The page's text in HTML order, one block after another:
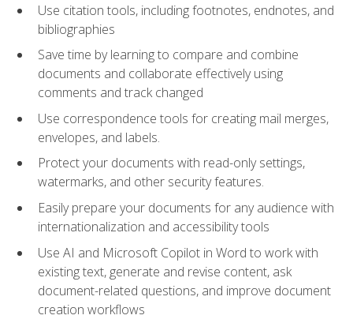
Use citation tools, including footnotes, endnotes, and
bibliographies
Save time by learning to compare and combine
documents and collaborate effectively using
comments and track changed
Use correspondence tools for creating mail merges,
envelopes, and labels.
Protect your documents with read-only settings,
watermarks, and other security features.
Easily prepare your documents for any audience with
internationalization and accessibility tools
Use AI and Microsoft Copilot in Word to work with
existing text, generate and revise content, ask
document-related questions, and improve document
creation workflows